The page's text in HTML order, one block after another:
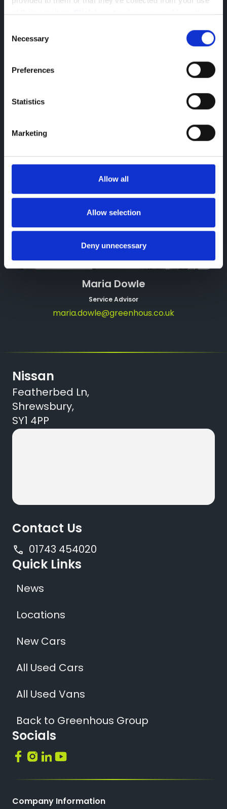
of their services. Click here to view our cookie notice
Selection
Necessary
Preferences
Statistics
Marketing
Allow all
Allow selection
Deny unnecessary
Maria Dowle
Service Advisor
maria.dowle@greenhous.co.uk
Nissan
Featherbed Ln,
Shrewsbury,
SY1 4PP
Socials
Quick Links
News
Locations
New Cars
All Used Cars
All Used Vans
Back to Greenhous Group
Contact Us
01743 454020
Company Information